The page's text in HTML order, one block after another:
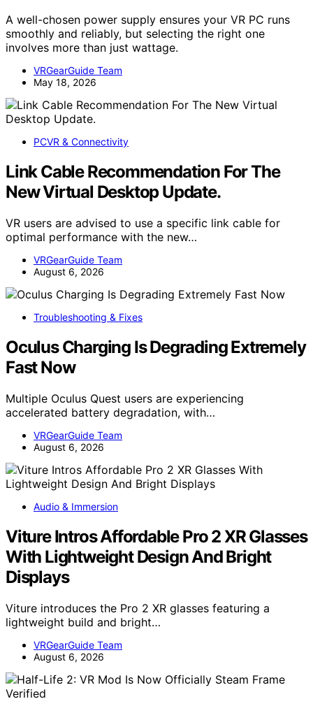
A well-chosen power supply ensures your VR PC runs
smoothly and reliably, but selecting the right one
involves more than just wattage.
VRGearGuide Team
May 18, 2026
PCVR & Connectivity
Link Cable Recommendation For The
New Virtual Desktop Update.
VR users are advised to use a specific link cable for
optimal performance with the new…
VRGearGuide Team
August 6, 2026
Troubleshooting & Fixes
Oculus Charging Is Degrading Extremely
Fast Now
Multiple Oculus Quest users are experiencing
accelerated battery degradation, with…
VRGearGuide Team
August 6, 2026
Audio & Immersion
Viture Intros Affordable Pro 2 XR Glasses
With Lightweight Design And Bright
Displays
Viture introduces the Pro 2 XR glasses featuring a
lightweight build and bright…
VRGearGuide Team
August 6, 2026